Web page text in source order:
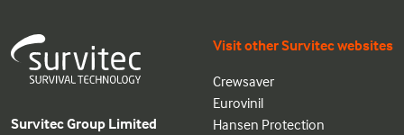
Survitec Group Limited
Visit other Survitec websites
Crewsaver
Eurovinil
Hansen Protection